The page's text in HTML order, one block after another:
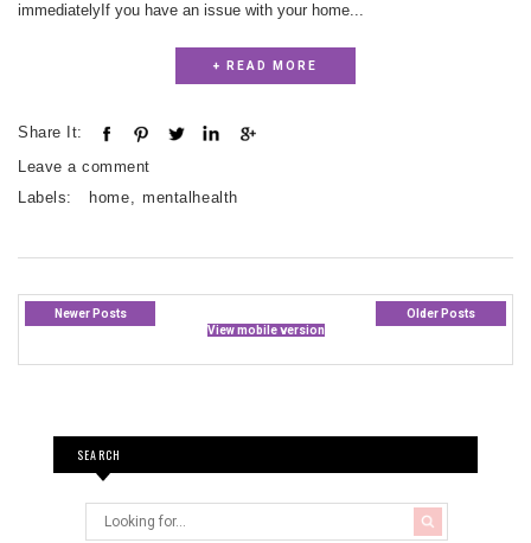
immediatelyIf you have an issue with your home...
+ READ MORE
Share It:
Leave a comment
Labels:
home, mentalhealth
Newer Posts
Older Posts
View mobile version
SEARCH